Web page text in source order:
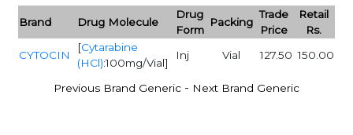
Brand Drug Molecule
Drug
Form
Packing
Trade
Price
Retail
Rs.
CYTOCIN
[Cytarabine
(HCl):100mg/Vial]
Inj Vial 127.50 150.00
Previous Brand Generic - Next Brand Generic